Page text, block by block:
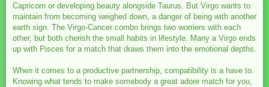
Capricorn or developing beauty alongside Taurus. But Virgo wants to
maintain from becoming weighed down, a danger of being with another
earth sign. The Virgo-Cancer combo brings two worriers with each
other, but both cherish the small habits in lifestyle. Many a Virgo ends
up with Pisces for a match that draws them into the emotional depths.
When it comes to a productive partnership, compatibility is a have to.
Knowing what tends to make somebody a great adore match for you,